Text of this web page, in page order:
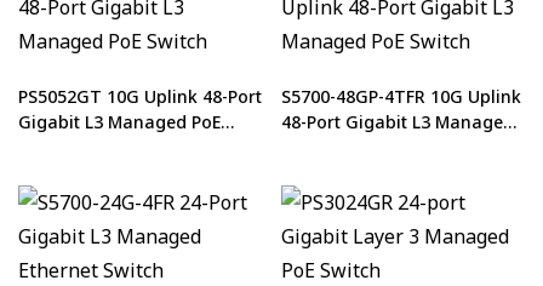
PS5052GT 10G Uplink 48-Port
Gigabit L3 Managed PoE
S5700-48GP-4TFR 10G Uplink
48-Port Gigabit L3 Managed